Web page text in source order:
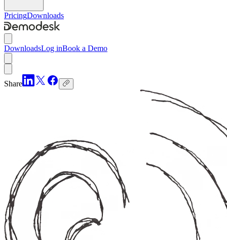
PricingDownloads
DownloadsLog inBook a Demo
Share